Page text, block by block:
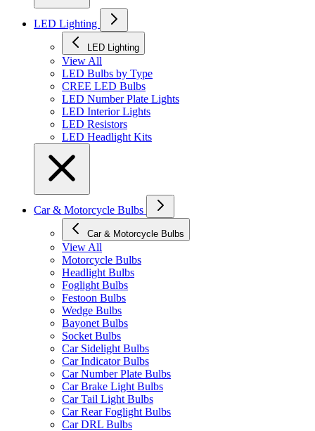
LED Lighting
LED Lighting
View All
LED Bulbs by Type
CREE LED Bulbs
LED Number Plate Lights
LED Interior Lights
LED Resistors
LED Headlight Kits
Car & Motorcycle Bulbs
Car & Motorcycle Bulbs
View All
Motorcycle Bulbs
Headlight Bulbs
Foglight Bulbs
Festoon Bulbs
Wedge Bulbs
Bayonet Bulbs
Socket Bulbs
Car Sidelight Bulbs
Car Indicator Bulbs
Car Number Plate Bulbs
Car Brake Light Bulbs
Car Tail Light Bulbs
Car Rear Foglight Bulbs
Car DRL Bulbs